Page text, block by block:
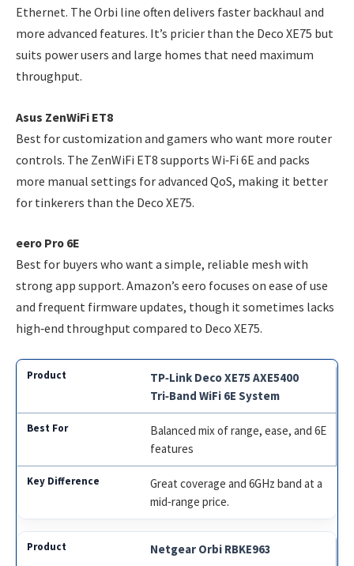
Ethernet. The Orbi line often delivers faster backhaul and
more advanced features. It’s pricier than the Deco XE75 but
suits power users and large homes that need maximum
throughput.
Asus ZenWiFi ET8
Best for customization and gamers who want more router
controls. The ZenWiFi ET8 supports Wi‑Fi 6E and packs
more manual settings for advanced QoS, making it better
for tinkerers than the Deco XE75.
eero Pro 6E
Best for buyers who want a simple, reliable mesh with
strong app support. Amazon’s eero focuses on ease of use
and frequent firmware updates, though it sometimes lacks
high‑end throughput compared to Deco XE75.
TP‑Link Deco XE75 AXE5400
Tri‑Band WiFi 6E System
Balanced mix of range, ease, and 6E
features
Great coverage and 6GHz band at a
mid‑range price.
Netgear Orbi RBKE963